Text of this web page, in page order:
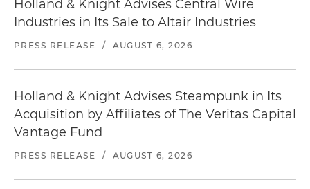
Holland & Knight Advises Central Wire
Industries in Its Sale to Altair Industries
PRESS RELEASE / AUGUST 6, 2026
Holland & Knight Advises Steampunk in Its
Acquisition by Affiliates of The Veritas Capital
Vantage Fund
PRESS RELEASE / AUGUST 6, 2026